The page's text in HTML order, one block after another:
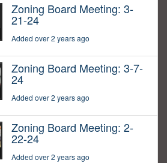
Zoning Board Meeting: 3-
21-24
Added over 2 years ago
Zoning Board Meeting: 3-7-
24
Added over 2 years ago
Zoning Board Meeting: 2-
22-24
Added over 2 years ago